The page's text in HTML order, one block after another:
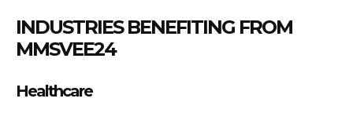
INDUSTRIES BENEFITING FROM
MMSVEE24
Healthcare